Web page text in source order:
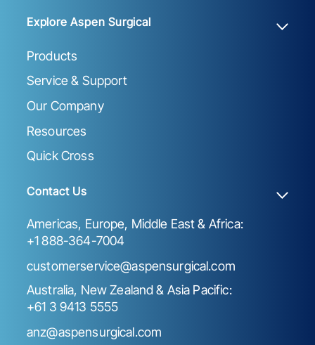
Explore Aspen Surgical
Products
Service & Support
Our Company
Resources
Quick Cross
Contact Us
Americas, Europe, Middle East & Africa:
+1 888-364-7004
customerservice@aspensurgical.com
Australia, New Zealand & Asia Pacific:
+61 3 9413 5555
anz@aspensurgical.com